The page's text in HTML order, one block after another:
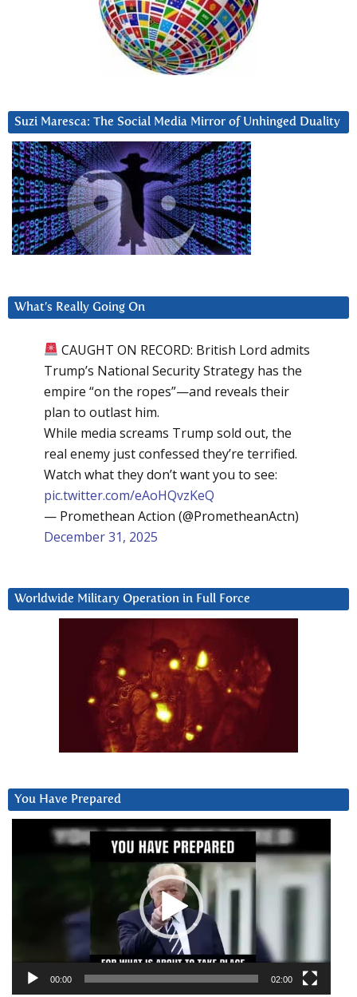
Suzi Maresca: The Social Media Mirror of Unhinged Duality
What’s Really Going On
CAUGHT ON RECORD: British Lord admits
Trump’s National Security Strategy has the
empire “on the ropes”—and reveals their
plan to outlast him.
While media screams Trump sold out, the
real enemy just confessed they’re terrified.
Watch what they don’t want you to see:
pic.twitter.com/eAoHQvzKeQ
— Promethean Action (@PrometheanActn)
December 31, 2025
Worldwide Military Operation in Full Force
You Have Prepared
00:00 02:00